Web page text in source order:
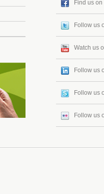
Find us
Follow us
Watch us
Follow us
Follow us
Follow us